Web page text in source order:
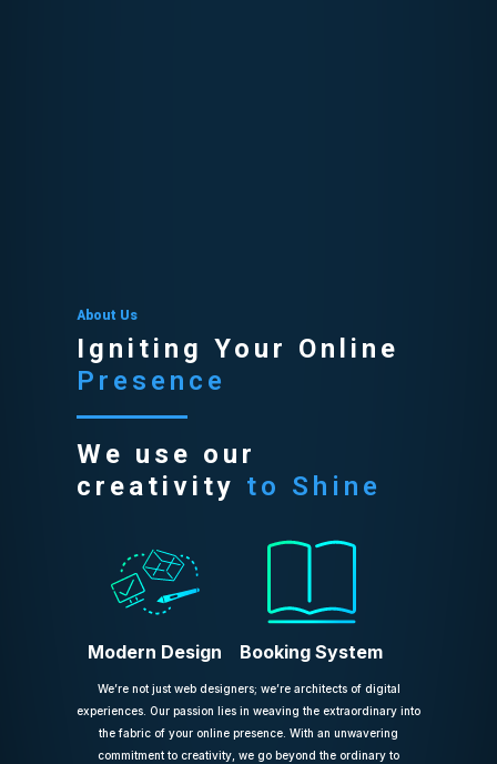
About Us
Igniting Your Online
Presence
We use our
creativity to Shine
Modern Design Booking System
We’re not just web designers; we’re architects of digital
experiences. Our passion lies in weaving the extraordinary into
the fabric of your online presence. With an unwavering
commitment to creativity, we go beyond the ordinary to